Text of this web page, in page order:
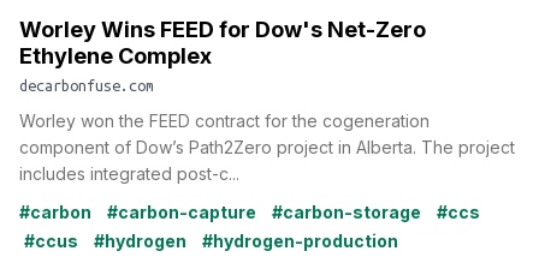
Worley Wins FEED for Dow's Net-Zero
Ethylene Complex
decarbonfuse.com
Worley won the FEED contract for the cogeneration
component of Dow’s Path2Zero project in Alberta. The project
includes integrated post-c...
#carbon
#carbon-capture #carbon-storage
#ccs
#ccus
#hydrogen #hydrogen-production